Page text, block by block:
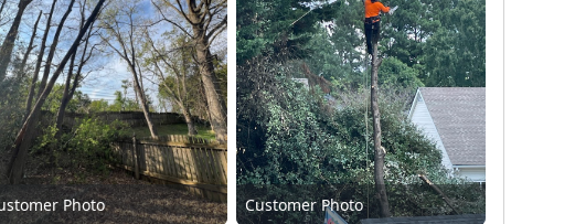
Photo Customer Photo